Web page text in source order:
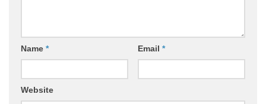
Name * Email *
Website